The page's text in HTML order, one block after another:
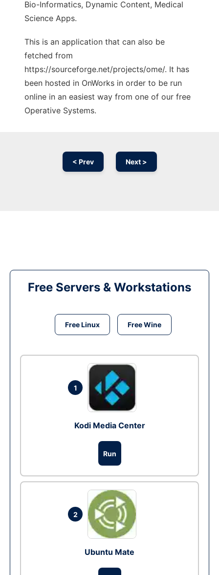
Bio-Informatics, Dynamic Content, Medical
Science Apps.
This is an application that can also be
fetched from
https://sourceforge.net/projects/ome/. It has
been hosted in OnWorks in order to be run
online in an easiest way from one of our free
Operative Systems.
< Prev Next >
Free Servers & Workstations
Free Linux Free Wine
1
Kodi Media Center
Run
2
Ubuntu Mate